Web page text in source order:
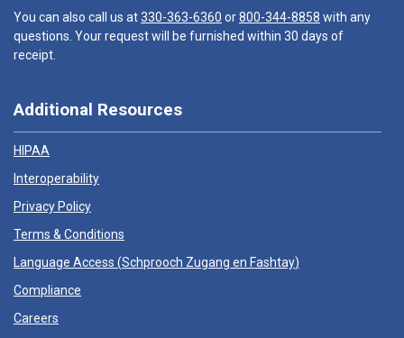
You can also call us at330-363-6360 or800-344-8858 with any
questions. Your request will be furnished within 30 days of
receipt.
Additional Resources
HIPAA
Interoperability
Privacy Policy
Terms & Conditions
Language Access (Schprooch Zugang en Fashtay)
Compliance
Careers